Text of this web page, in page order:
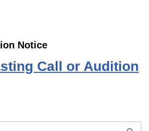
Notice
Call or Audition